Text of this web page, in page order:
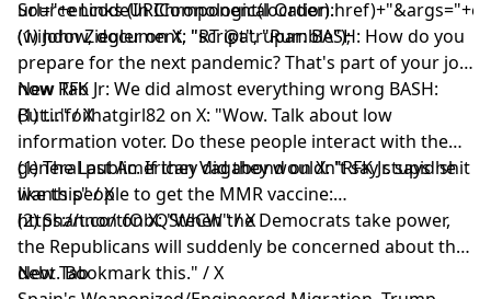
(window, document, "script", "Rumble");
Source Links (In Chronological Order):
(1) John Ziegler on X: "RT @atrupar: BASH: How do you
prepare for the next pandemic? That's part of your job
now RFK Jr: We did almost everything wrong BASH:
But…" / X
New Tab
(1) tinfoilhatgirl82 on X: "Wow. Talk about low
information voter. Do these people interact with the
general public. If they did they wouldn't say stupid shit
like this" / X
(1) The Last American Vagabond on X: "RFK Jr. says he
wants people to get the MMR vaccine:
https://t.co/tfObQSteCW" / X
(2) Shannon on X: "When the Democrats take power,
the Republicans will suddenly be concerned about the
debt. Bookmark this." / X
New Tab